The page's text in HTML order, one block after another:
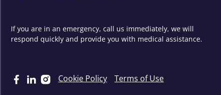
If you are in an emergency, call us immediately, we will
respond quickly and provide you with medical assistance.
Cookie Policy Terms of Use